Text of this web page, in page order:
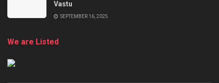
Vastu
SEPTEMBER 16, 2025
We are Listed